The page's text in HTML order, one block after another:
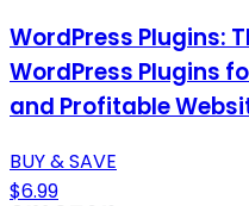
WordPress Plugins:
WordPress Plugins
and Profitable
BUY & SAVE
$6.99